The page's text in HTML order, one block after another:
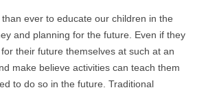
ever to educate our children in the
and planning for the future. Even if they
their future themselves at such at an
make believe activities can teach them
to do so in the future. Traditional